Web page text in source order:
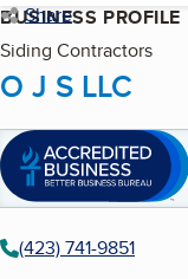
Share
BUSINESS PROFILE
Siding Contractors
O J S LLC
(423) 741-9851